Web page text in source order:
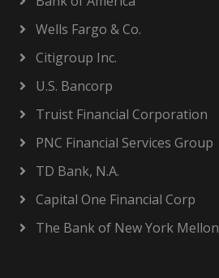
Wells Fargo & Co.
Citigroup Inc.
U.S. Bancorp
Truist Financial Corporation
PNC Financial Services Group
TD Bank, N.A.
Capital One Financial Corp
The Bank of New York Mellon